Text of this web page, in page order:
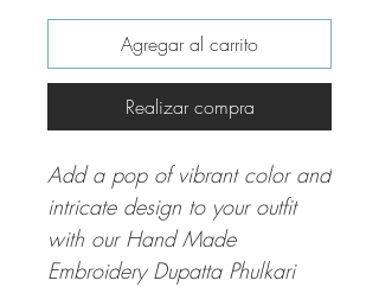
Agregar al carrito
Realizar compra
Add a pop of vibrant color and
intricate design to your outfit
with our Hand Made
Embroidery Dupatta Phulkari